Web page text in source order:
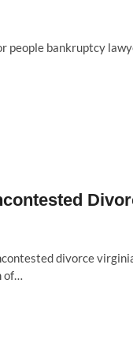
people bankruptcy
divorce
of…